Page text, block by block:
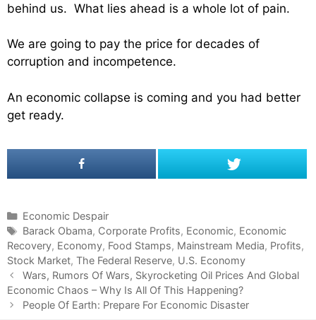
behind us. What lies ahead is a whole lot of pain.
We are going to pay the price for decades of
corruption and incompetence.
An economic collapse is coming and you had better
get ready.
C
a
t
e
g
o
r
Economic Despair
T
a
g
s
Barack Obama, Corporate Profits, Economic, Economic
Recovery, Economy, Food Stamps, Mainstream Media, Profits,
Stock Market, The Federal Reserve, U.S. Economy
P
o
s
Wars, Rumors Of Wars, Skyrocketing Oil Prices And Global
Economic Chaos – Why Is All Of This Happening?
People Of Earth: Prepare For Economic Disaster